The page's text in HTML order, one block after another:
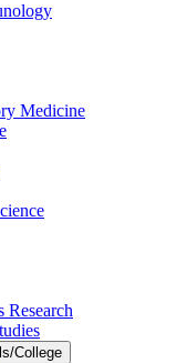
Medicine
Research
​College